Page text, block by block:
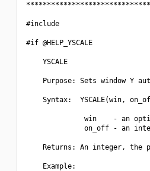
#include
#if @HELP_YSCALE
    YSCALE
Purpose: Sets window Y
Syntax:  YSCALE(win,
win    - an
on_off - an
Returns: An integer, the
    Example: